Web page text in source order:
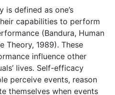
is defined as one’s
capabilities to perform
(Bandura, Human
Theory, 1989). These
influence other
lives. Self-efficacy
perceive events, reason
themselves when events